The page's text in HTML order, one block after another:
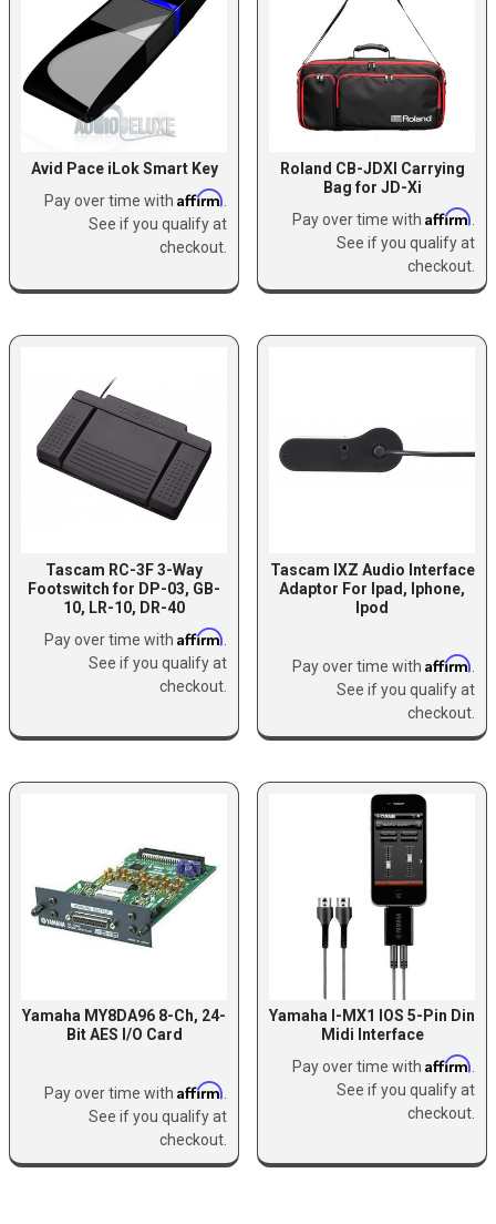
Avid Pace iLok Smart Key
Pay over time with Affirm
See if you qualify at
checkout.
Roland CB-JDXI Carrying
Bag for JD-Xi
Pay over time with Affirm
See if you qualify at
checkout.
Tascam RC-3F 3-Way
Footswitch for DP-03, GB-
10, LR-10, DR-40
Pay over time with Affirm
See if you qualify at
checkout.
Tascam IXZ Audio Interface
Adaptor For Ipad, Iphone,
Ipod
Pay over time with Affirm
See if you qualify at
checkout.
Yamaha MY8DA96 8-Ch, 24-
Bit AES I/O Card
Pay over time with Affirm.
See if you qualify at
checkout.
Yamaha I-MX1 IOS 5-Pin Din
Midi Interface
Pay over time with Affirm.
See if you qualify at
checkout.